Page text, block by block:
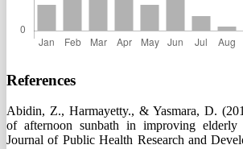
References
Abidin, Z., Harmayetty., & Yasmara, D.
of afternoon sunbath in improving elderly
Journal of Public Health Research and